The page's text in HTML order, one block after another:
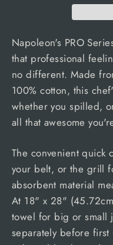
Napoleon's PRO
that professional
no different. Made
100% cotton, this
whether you spilled,
all that awesome
The convenient quick
your belt, or the grill
absorbent material
At 18" x 28"
towel for big or small
separately before